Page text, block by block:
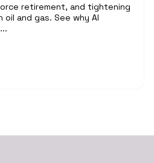
retirement, and tightening
oil and gas. See why AI